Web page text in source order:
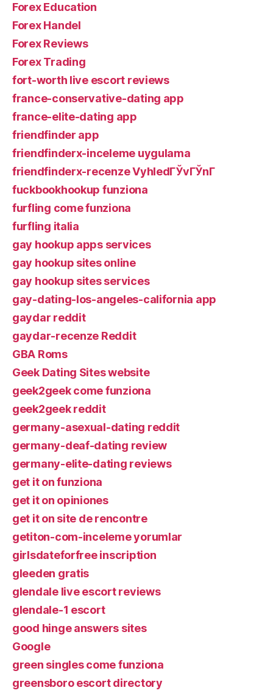
Forex Education
Forex Handel
Forex Reviews
Forex Trading
fort-worth live escort reviews
france-conservative-dating app
france-elite-dating app
friendfinder app
friendfinderx-inceleme uygulama
friendfinderx-recenze VyhledГЎvГЎnГ­
fuckbookhookup funziona
furfling come funziona
furfling italia
gay hookup apps services
gay hookup sites online
gay hookup sites services
gay-dating-los-angeles-california app
gaydar reddit
gaydar-recenze Reddit
GBA Roms
Geek Dating Sites website
geek2geek come funziona
geek2geek reddit
germany-asexual-dating reddit
germany-deaf-dating review
germany-elite-dating reviews
get it on funziona
get it on opiniones
get it on site de rencontre
getiton-com-inceleme yorumlar
girlsdateforfree inscription
gleeden gratis
glendale live escort reviews
glendale-1 escort
good hinge answers sites
Google
green singles come funziona
greensboro escort directory